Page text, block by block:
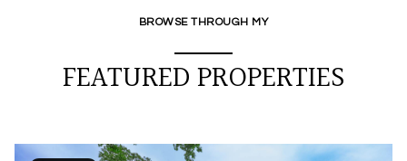
BROWSE THROUGH MY
FEATURED PROPERTIES